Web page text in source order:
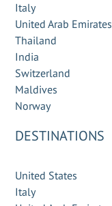
Italy
United Arab Emirates
Thailand
India
Switzerland
Maldives
Norway
DESTINATIONS
United States
Italy